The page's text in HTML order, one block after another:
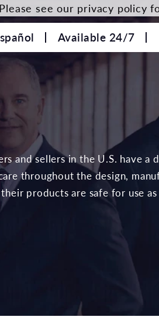
Available 24/7
and sellers in the U.S. have a
throughout the design,
products are safe for use
see our privacy policy